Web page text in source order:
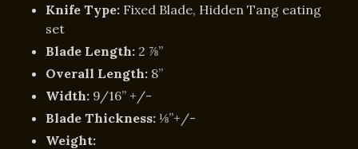
Knife Type: Fixed Blade, Hidden Tang eating
set
Blade Length: 2 ⅞”
Overall Length: 8”
Width: 9/16” +/-
Blade Thickness: ⅛”+/-
Weight: